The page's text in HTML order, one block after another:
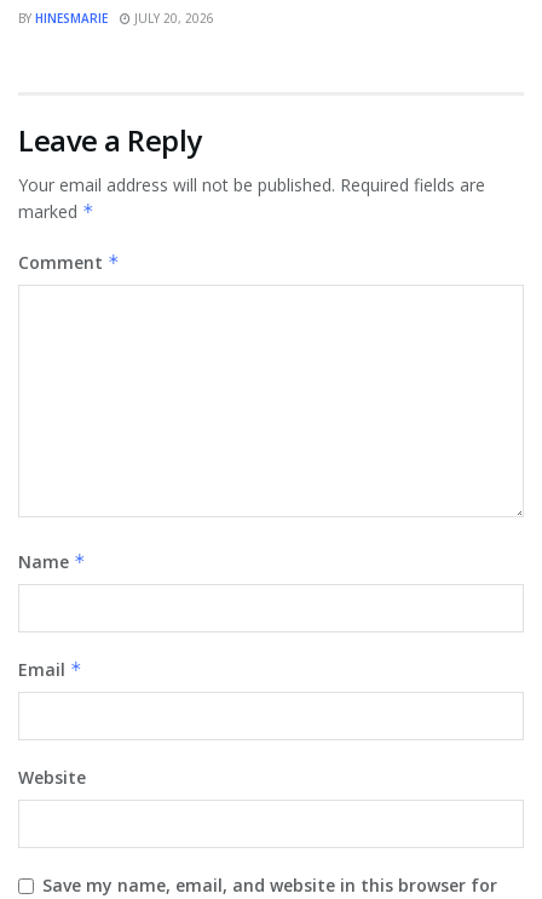
BY HINESMARIE JULY 20, 2026
Leave a Reply
Your email address will not be published. Required fields are
marked *
Comment *
Name *
Email *
Website
Save my name, email, and website in this browser for